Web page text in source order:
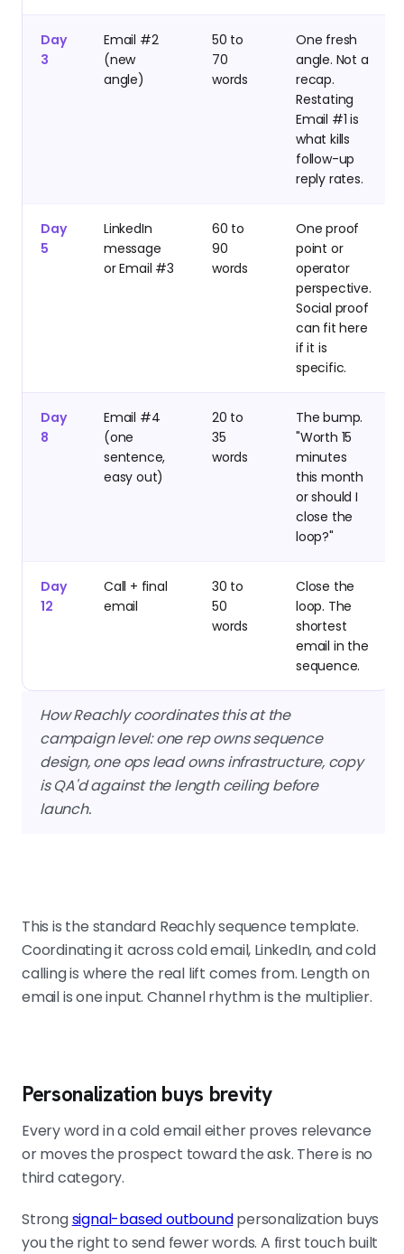
Day
3
Email #2
(new
angle)
50 to
70
words
One fresh
angle. Not a
recap.
Restating
Email #1 is
what kills
follow-up
reply rates.
Day
5
LinkedIn
message
or Email #3
60 to
90
words
One proof
point or
operator
perspective.
Social proof
can fit here
if it is
specific.
Day
8
Email #4
(one
sentence,
easy out)
20 to
35
words
The bump.
"Worth 15
minutes
this month
or should I
close the
loop?"
Day
12
Call + final
email
30 to
50
words
Close the
loop. The
shortest
email in the
sequence.
How Reachly coordinates this at the
campaign level: one rep owns sequence
design, one ops lead owns infrastructure, copy
is QA'd against the length ceiling before
launch.
This is the standard Reachly sequence template.
Coordinating it across cold email, LinkedIn, and cold
calling is where the real lift comes from. Length on
email is one input. Channel rhythm is the multiplier.
Personalization buys brevity
Every word in a cold email either proves relevance
or moves the prospect toward the ask. There is no
third category.
Strongsignal-based outboundpersonalization buys
you the right to send fewer words. A first touch built